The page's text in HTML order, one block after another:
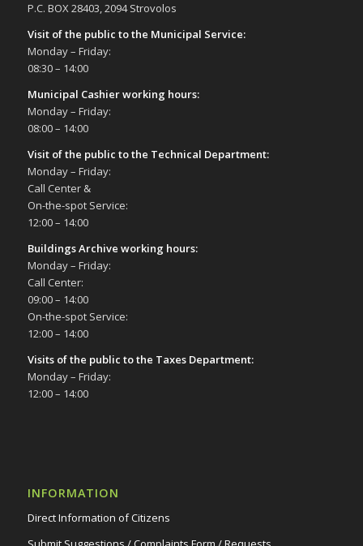
P.C. BOX 28403, 2094 Strovolos
Visit of the public to the Municipal Service:
Monday – Friday:
08:30 – 14:00
Municipal Cashier working hours:
Monday – Friday:
08:00 – 14:00
Visit of the public to the Technical Department:
Monday – Friday:
Call Center &
On-the-spot Service:
12:00 – 14:00
Buildings Archive working hours:
Monday – Friday:
Call Center:
09:00 – 14:00
On-the-spot Service:
12:00 – 14:00
Visits of the public to the Taxes Department:
Monday – Friday:
12:00 – 14:00
INFORMATION
Direct Information of Citizens